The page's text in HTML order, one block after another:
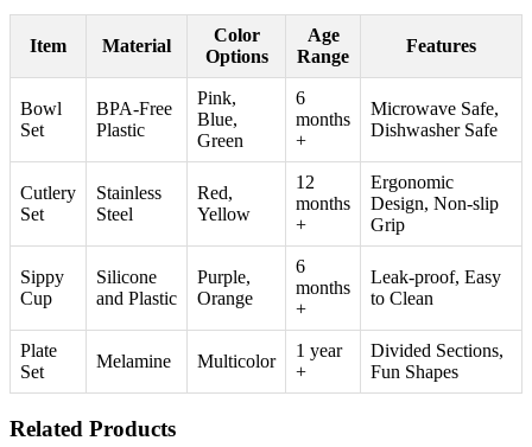
Item Material
Color
Options
Age
Range
Features
Bowl
Set
BPA-Free
Plastic
Pink,
Blue,
Green
6
months
+
Microwave Safe,
Dishwasher Safe
Cutlery
Set
Stainless
Steel
Red,
Yellow
12
months
+
Ergonomic
Design, Non-slip
Grip
Sippy
Cup
Silicone
and Plastic
Purple,
Orange
6
months
+
Leak-proof, Easy
to Clean
Plate
Set
Melamine Multicolor
1 year
+
Divided Sections,
Fun Shapes
Related Products